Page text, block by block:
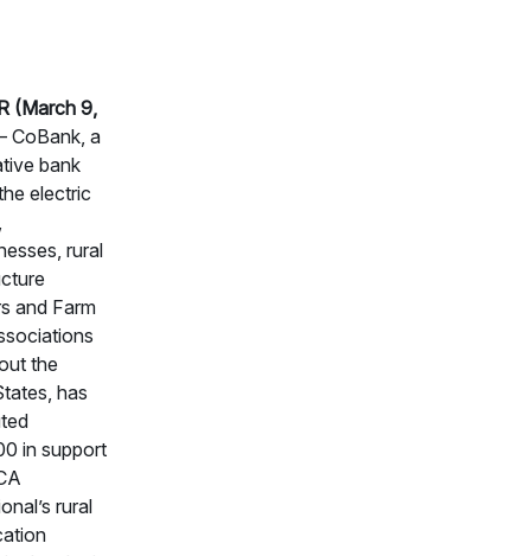
(March 9,
a
bank
electric
rural
and Farm
the
has
in support
rural